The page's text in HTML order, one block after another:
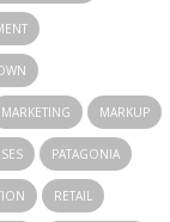
MARKETING MARKUP
PATAGONIA
RETAIL